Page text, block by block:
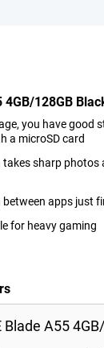
4GB/128GB
you have good
a microSD card
sharp
apps just
for heavy gaming
A55